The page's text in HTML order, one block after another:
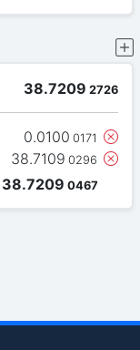
38.7209 2726
0.0100 0171
38.7109 0296
38.7209 0467